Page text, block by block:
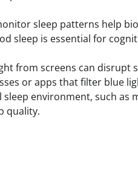
sleep patterns help
sleep is essential for
from screens can disrupt
or apps that filter blue
sleep environment, such as
quality.